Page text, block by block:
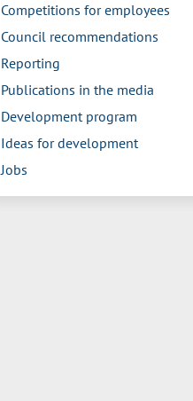
Competitions for employees
Council recommendations
Reporting
Publications in the media
Development program
Ideas for development
Jobs